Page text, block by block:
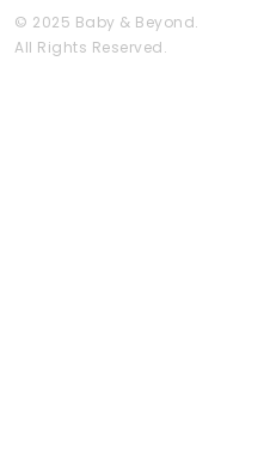
© 2025 Baby & Beyond.
All Rights Reserved.